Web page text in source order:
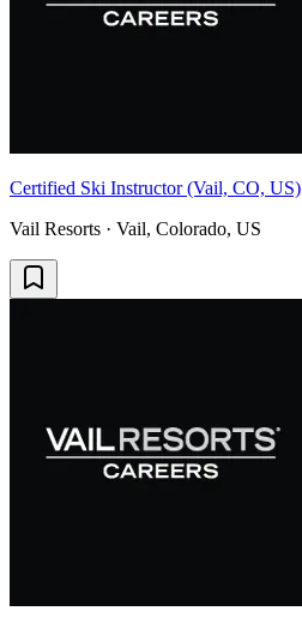
Certified Ski Instructor (Vail, CO, US)
Vail Resorts · Vail, Colorado, US